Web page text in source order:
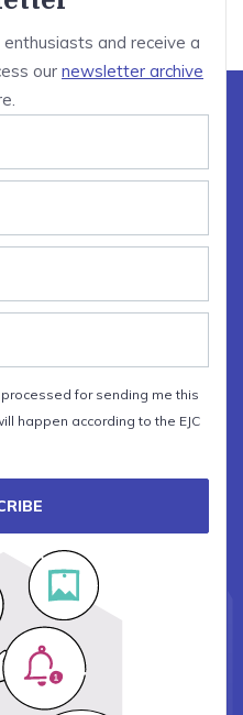
and receive a
our newsletter archive
for sending me this
happen according to the EJC